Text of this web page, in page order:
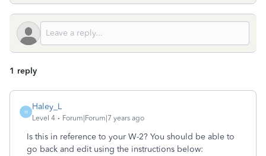
1 reply
H
Haley_L
Level 4 Forum|Forum|7 years ago
Is this in reference to your W-2? You should be able to
go back and edit using the instructions below: